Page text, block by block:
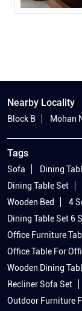
Nearby Locality
Block B Mohan
Tags
Sofa Dining
Dining Table Set
Wooden Bed
4
Dining Table Set 6
Office Furniture
Office Table For
Wooden Dining
Recliner Sofa Set
Outdoor Furniture